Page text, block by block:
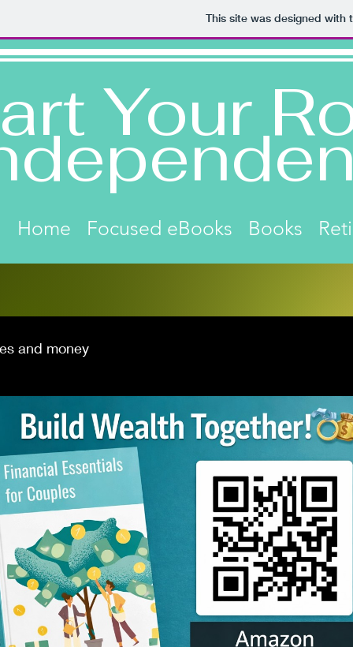
This site was designed with
Your
Home Focused eBooks Books
and money